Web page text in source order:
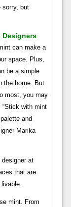
sorry, but
Designers
can make a
space. Plus,
be a simple
the home. But
most, you may
“Stick with mint
and
Marika
at
that are
mint. From